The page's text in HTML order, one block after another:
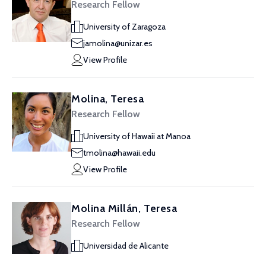
Research Fellow
University of Zaragoza
jamolina@unizar.es
View Profile
Molina, Teresa
Research Fellow
University of Hawaii at Manoa
tmolina@hawaii.edu
View Profile
Molina Millán, Teresa
Research Fellow
Universidad de Alicante